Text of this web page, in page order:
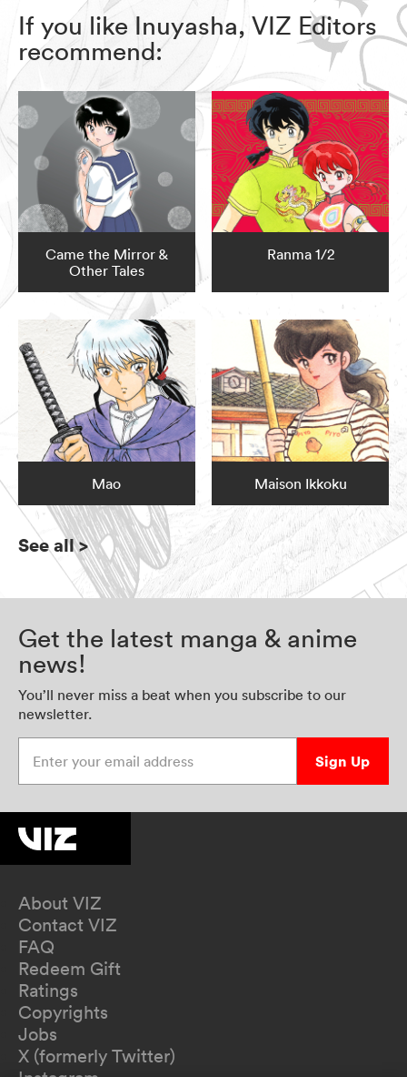
If you like Inuyasha, VIZ Editors
recommend:
Came the Mirror &
Other Tales
Ranma 1/2
Mao Maison Ikkoku
See all>
Get the latest manga & anime
news!
You’ll never miss a beat when you subscribe to our
newsletter.
Sign Up
About VIZ
Contact VIZ
FAQ
Redeem Gift
Ratings
Copyrights
Jobs
X (formerly Twitter)